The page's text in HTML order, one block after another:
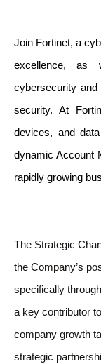
Join Fortinet, a
excellence,
cybersecurity and
security. At
devices, and
dynamic Account
rapidly growing
The Strategic
the Company’s
specifically
a key contributor
company growth
strategic